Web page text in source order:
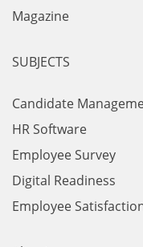
Magazine
SUBJECTS
Candidate
HR Software
Employee Survey
Digital Readiness
Employee